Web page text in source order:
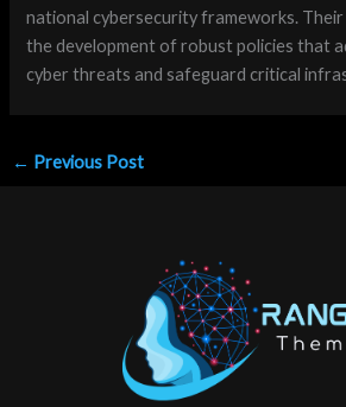
national cybersecurity frameworks.
the development of robust policies that
cyber threats and safeguard critical
← Previous Post